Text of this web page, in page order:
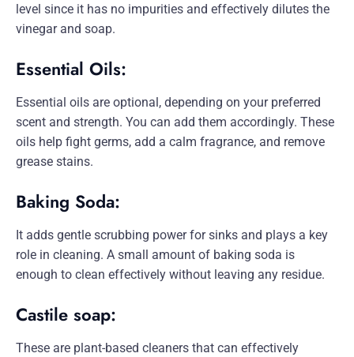
level since it has no impurities and effectively dilutes the
vinegar and soap.
Essential Oils:
Essential oils are optional, depending on your preferred
scent and strength. You can add them accordingly. These
oils help fight germs, add a calm fragrance, and remove
grease stains.
Baking Soda:
It adds gentle scrubbing power for sinks and plays a key
role in cleaning. A small amount of baking soda is
enough to clean effectively without leaving any residue.
Castile soap:
These are plant-based cleaners that can effectively